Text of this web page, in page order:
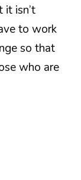
it isn’t
to work
so that
who are